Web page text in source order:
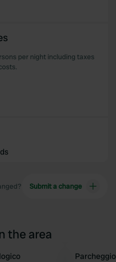
per night including taxes
Submit a change
the area